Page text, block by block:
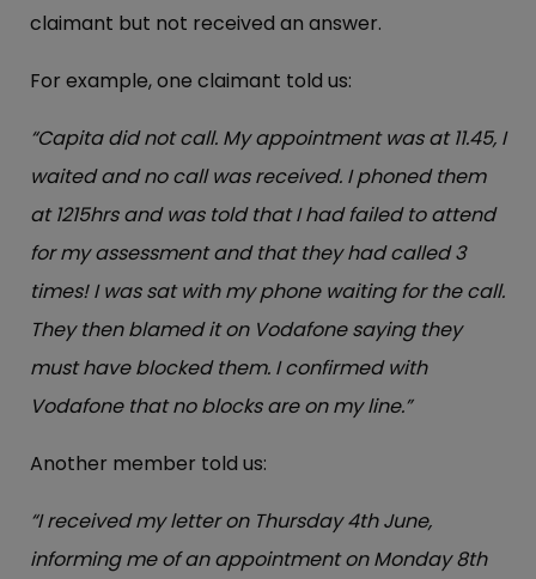
claimant but not received an answer.
For example, one claimant told us:
“Capita did not call. My appointment was at 11.45, I
waited and no call was received. I phoned them
at 1215hrs and was told that I had failed to attend
for my assessment and that they had called 3
times! I was sat with my phone waiting for the call.
They then blamed it on Vodafone saying they
must have blocked them. I confirmed with
Vodafone that no blocks are on my line.”
Another member told us:
“I received my letter on Thursday 4th June,
informing me of an appointment on Monday 8th